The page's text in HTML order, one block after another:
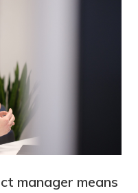
manager means